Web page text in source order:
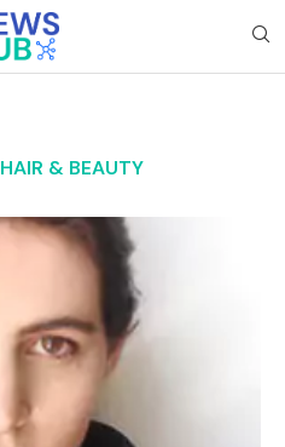
HAIR & BEAUTY